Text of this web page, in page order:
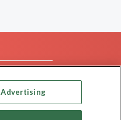
Advertising